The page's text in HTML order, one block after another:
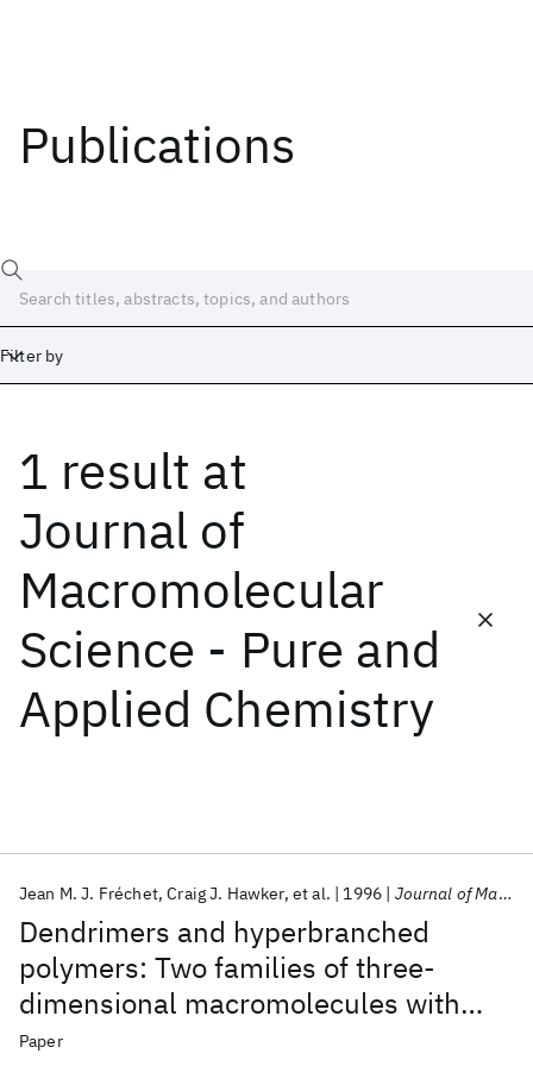
Publications
Filter by
1 result at
Journal of
Macromolecular
Science - Pure and
Applied Chemistry
Dendrimers and hyperbranched
polymers: Two families of three-
dimensional macromolecules with
similar but clearly distinct properties
Jean M. J. Fréchet Craig J. Hawker et al. 1996 Journal of Macromolecular Science - Pure and Applied Chemistry
Paper
Date
Start
ICML 2026 ACL 2026 ECTC 2026 ICLR 2026
CHI 2026
ICSE 2026